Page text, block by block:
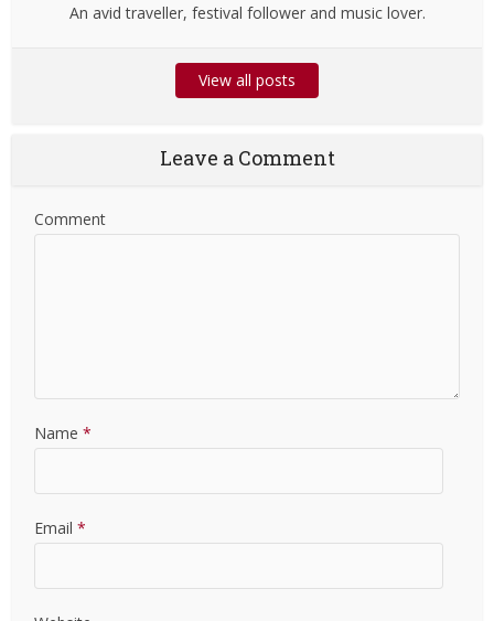
An avid traveller, festival follower and music lover.
View all posts
Leave a Comment
Comment
Name *
Email *